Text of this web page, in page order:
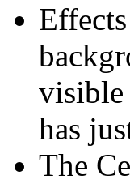
visible
has
The